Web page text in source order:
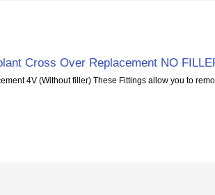
Cross Over Replacement NO
4V (Without filler) These Fittings allow you to